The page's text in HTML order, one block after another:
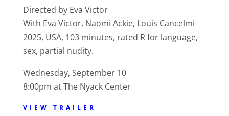
Directed by Eva Victor
With Eva Victor, Naomi Ackie, Louis Cancelmi
2025, USA, 103 minutes, rated R for language,
sex, partial nudity.
Wednesday, September 10
8:00pm at The Nyack Center
VIEW TRAILER